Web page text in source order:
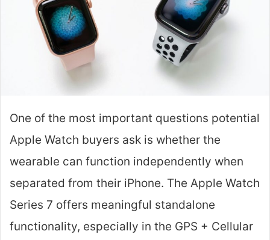
One of the most important questions potential
Apple Watch buyers ask is whether the
wearable can function independently when
separated from their iPhone. The Apple Watch
Series 7 offers meaningful standalone
functionality, especially in the GPS + Cellular